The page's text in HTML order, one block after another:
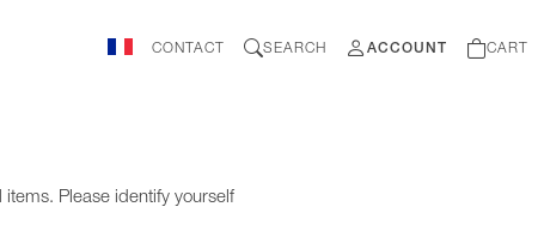
CONTACT SEARCH ACCOUNT CART
Please identify yourself